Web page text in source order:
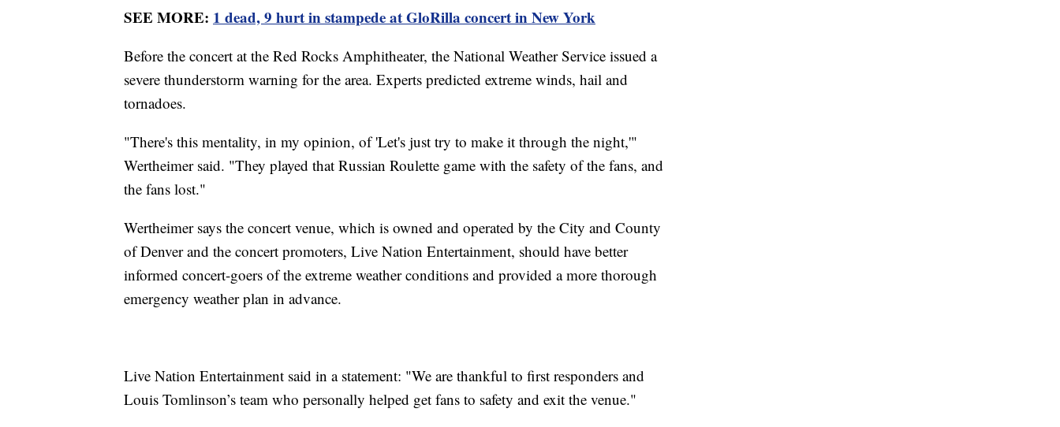
SEE MORE: 1 dead, 9 hurt in stampede at GloRilla concert in New York
Before the concert at the Red Rocks Amphitheater, the National Weather Service issued a
severe thunderstorm warning for the area. Experts predicted extreme winds, hail and
tornadoes.
"There's this mentality, in my opinion, of 'Let's just try to make it through the night,'"
Wertheimer said. "They played that Russian Roulette game with the safety of the fans, and
the fans lost."
Wertheimer says the concert venue, which is owned and operated by the City and County
of Denver and the concert promoters, Live Nation Entertainment, should have better
informed concert-goers of the extreme weather conditions and provided a more thorough
emergency weather plan in advance.
Live Nation Entertainment said in a statement: "We are thankful to first responders and
Louis Tomlinson’s team who personally helped get fans to safety and exit the venue."